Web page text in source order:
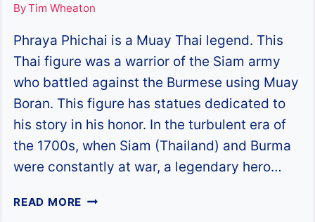
ByTim Wheaton
Phraya Phichai is a Muay Thai legend. This
Thai figure was a warrior of the Siam army
who battled against the Burmese using Muay
Boran. This figure has statues dedicated to
his story in his honor. In the turbulent era of
the 1700s, when Siam (Thailand) and Burma
were constantly at war, a legendary hero…
READ MORE PHRAYA